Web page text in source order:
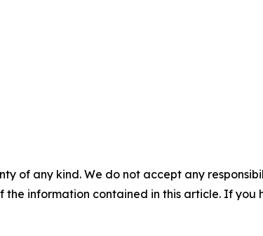
of any kind. We do not accept any
information contained in this article. If you